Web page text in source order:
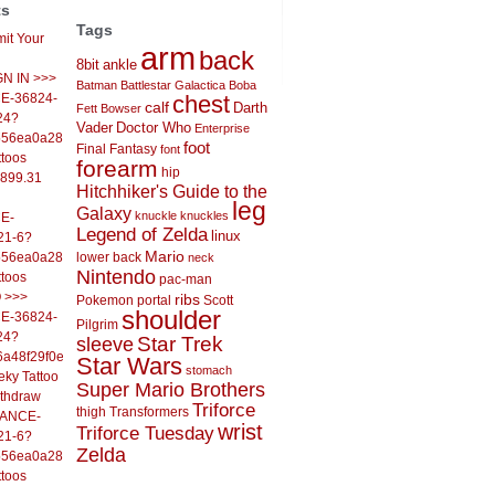
Your
IN >>>
36824-
6?
>>>
36824-
Tattoo
6?
Tags
8bit ankle armback
Batman Battlestar Galactica Boba
Fett Bowser calf chest Darth
Vader Doctor Who Enterprise
Final Fantasy font foot
forearm hip
Hitchhiker's Guide to the
Galaxy knuckle knuckles leg
Legend of Zelda linux
lower back Mario neck
Nintendo pac-man
Pokemon portal ribs Scott
Pilgrim shoulder
sleeveStar Trek
Star Wars stomach
Super Mario Brothers
thigh Transformers Triforce
Triforce Tuesdaywrist
Zelda